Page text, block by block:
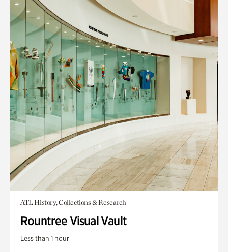
ATL History, Collections & Research
Rountree Visual Vault
Less than 1 hour